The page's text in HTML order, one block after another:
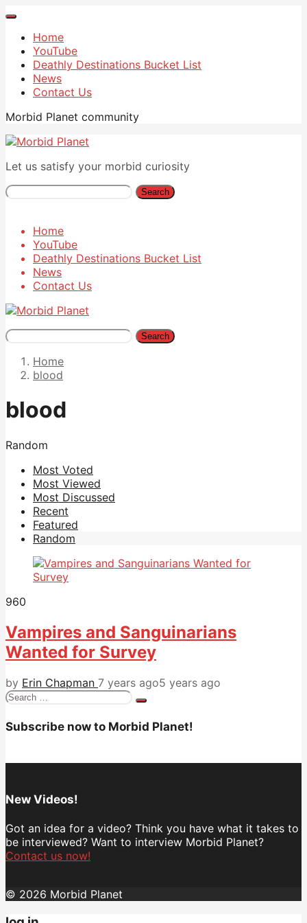
Home
YouTube
Deathly Destinations Bucket List
News
Contact Us
Morbid Planet community
Let us satisfy your morbid curiosity
Search
Home
YouTube
Deathly Destinations Bucket List
News
Contact Us
Search
Home
blood
blood
Random
Most Voted
Most Viewed
Most Discussed
Recent
Featured
Random
960
Vampires and Sanguinarians
Wanted for Survey
by Erin Chapman 7 years ago5 years ago
Search
Subscribe now to Morbid Planet!
New Videos!
Got an idea for a video? Think you have what it takes to
be interviewed? Want to interview Morbid Planet?
Contact us now!
© 2026 Morbid Planet